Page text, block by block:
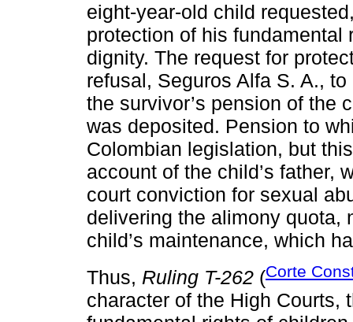
eight-year-old child
protection of his
dignity. The request for
refusal, Seguros Alfa S. A.,
the survivor’s pension of the
was deposited. Pension to
Colombian legislation, but
account of the child’s father,
court conviction for sexual
delivering the alimony quota,
child’s maintenance, which
Thus, Ruling T-262 (Corte
character of the High Courts,